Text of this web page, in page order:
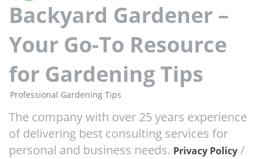
Backyard Gardener –
Your Go-To Resource
for Gardening Tips
Professional Gardening Tips
The company with over 25 years experience
of delivering best consulting services for
personal and business needs. Privacy Policy /